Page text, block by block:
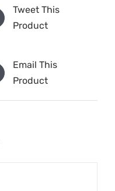
Tweet This
Product
Email This
Product